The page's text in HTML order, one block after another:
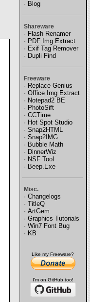
· Blog
Shareware
· Flash Renamer
· PDF Img Extract
· Exif Tag Remover
· Dupli Find
Freeware
· Replace Genius
· Office Img Extract
· Notepad2 BE
· PhotoSift
· CCTime
· Hot Spot Studio
· Snap2HTML
· Snap2IMG
· Bubble Math
· DinnerWiz
· NSF Tool
· Beep.Exe
Misc.
· Changelogs
· TitleQ
· ArtGem
· Graphics Tutorials
· Win7 Font Bug
· KB
Like my Freeware?
I'm on GitHub too!